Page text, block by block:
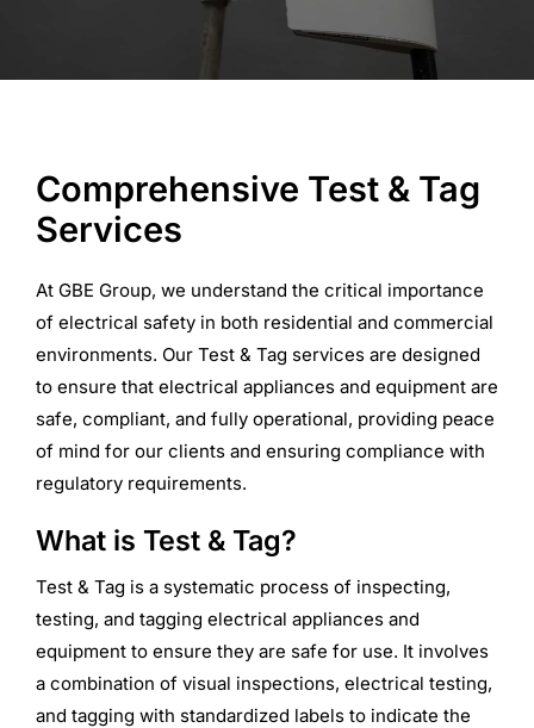
Lifts, Cranes & Hoists
About
Contact Us
Comprehensive Test & Tag
Services
At GBE Group, we understand the critical importance
of electrical safety in both residential and commercial
environments. Our Test & Tag services are designed
to ensure that electrical appliances and equipment are
safe, compliant, and fully operational, providing peace
of mind for our clients and ensuring compliance with
regulatory requirements.
What is Test & Tag?
Test & Tag is a systematic process of inspecting,
testing, and tagging electrical appliances and
equipment to ensure they are safe for use. It involves
a combination of visual inspections, electrical testing,
and tagging with standardized labels to indicate the